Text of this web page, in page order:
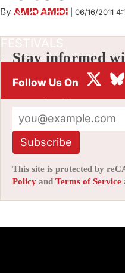
BOX OFFICE
By AMID AMIDI 06/16/2011
Stay informed
Sign up to get our
Subscribe
This site is protected by
Policy and Terms of Service